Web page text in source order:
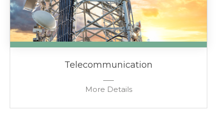
Telecommunication
More Details